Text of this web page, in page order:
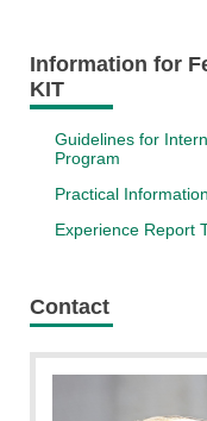
Information for
KIT
Guidelines for
Program
Practical
Experience Report
Contact